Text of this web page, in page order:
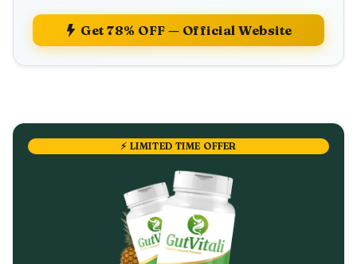
Get 78% OFF — Official Website
⚡ LIMITED TIME OFFER